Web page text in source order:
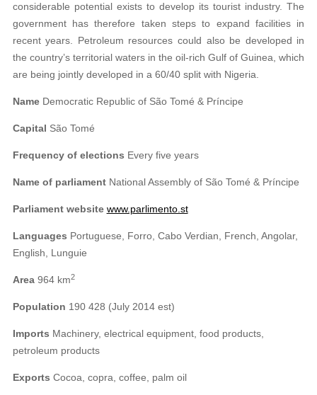
considerable potential exists to develop its tourist industry. The
government has therefore taken steps to expand facilities in
recent years. Petroleum resources could also be developed in
the country’s territorial waters in the oil-rich Gulf of Guinea, which
are being jointly developed in a 60/40 split with Nigeria.
NameDemocratic Republic of São Tomé & Príncipe
Capital São Tomé
Frequency of elections Every five years
Name of parliamentNational Assembly of São Tomé & Príncipe
Parliament website www.parlimento.st
Languages Portuguese, Forro, Cabo Verdian, French, Angolar,
English, Lunguie
Area964 km2
Population 190 428 (July 2014 est)
Imports Machinery, electrical equipment, food products,
petroleum products
Exports Cocoa, copra, coffee, palm oil